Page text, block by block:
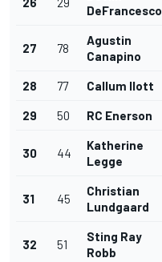
DeFrancesco
27 78
Agustin
Canapino
28 77 Callum Ilott
29 50 RC Enerson
30 44
Katherine
Legge
31 45
Christian
Lundgaard
32 51
Sting Ray
Robb